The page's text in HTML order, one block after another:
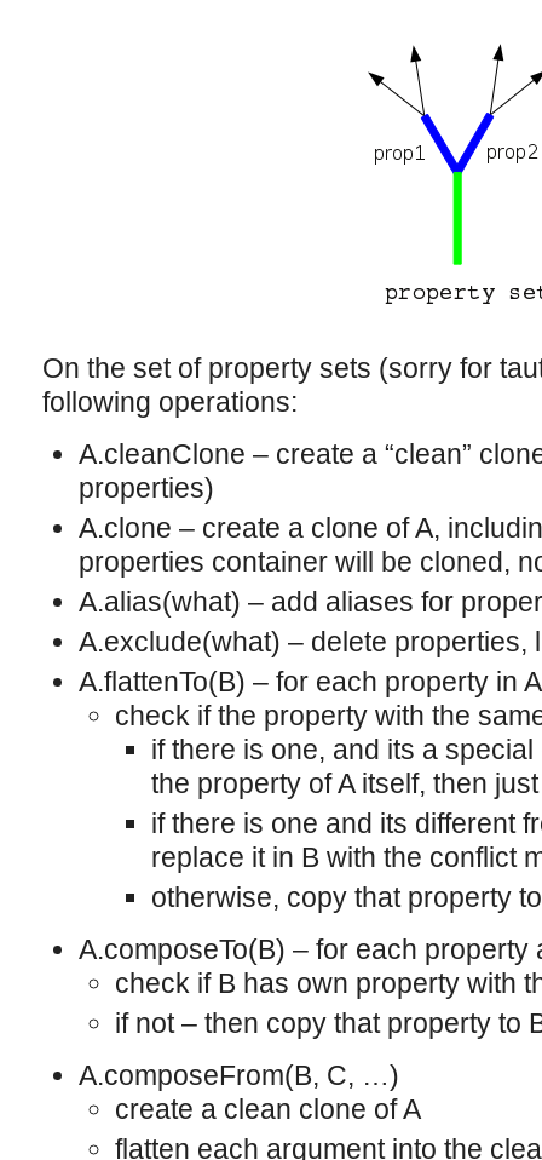
On the set of property sets (sorry for
following operations:
A.cleanClone – create a “clean”
properties)
A.clone – create a clone of A,
properties container will be cloned,
A.alias(what) – add aliases for
A.exclude(what) – delete properties,
A.flattenTo(B) – for each property in
check if the property with the
if there is one, and its a
the property of A itself, then
if there is one and its different
replace it in B with the conflict
otherwise, copy that property
A.composeTo(B) – for each property
check if B has own property with
if not – then copy that property to
A.composeFrom(B, C, …)
create a clean clone of A
flatten each argument into the